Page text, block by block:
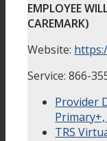
EMPLOYEE
CAREMARK)
Website:
Service: 866-
Provider
Primary+,
TRS